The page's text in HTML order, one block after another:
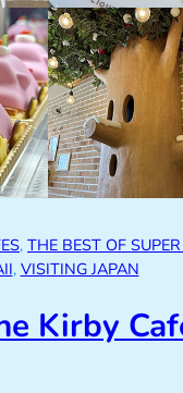
, THE BEST OF
, VISITING JAPAN
Kirby